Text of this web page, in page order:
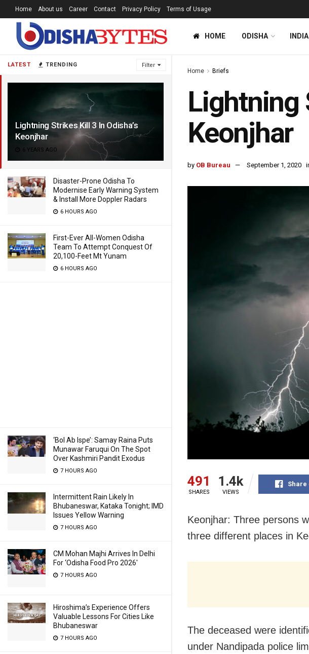
LATEST TRENDING Filter
Lightning Strikes Kill 3 In Odisha’s
Keonjhar
6 YEARS AGO
Disaster-Prone Odisha To
Modernise Early Warning System
& Install More Doppler Radars
6 HOURS AGO
First-Ever All-Women Odisha
Team To Attempt Conquest Of
20,100-Feet Mt Yunam
6 HOURS AGO
‘Bol Ab Ispe’: Samay Raina Puts
Munawar Faruqui On The Spot
Over Kashmiri Pandit Exodus
7 HOURS AGO
Intermittent Rain Likely In
Bhubaneswar, Kataka Tonight; IMD
Issues Yellow Warning
7 HOURS AGO
CM Mohan Majhi Arrives In Delhi
For ‘Odisha Food Pro 2026′
7 HOURS AGO
Hiroshima’s Experience Offers
Valuable Lessons For Cities Like
Bhubaneswar
7 HOURS AGO
Home About us Career Contact Privacy Policy Terms of Usage
HOME ODISHA INDIA
Home Briefs
Lightning
Keonjhar
by OB Bureau September 1, 2020
491
SHARES
1.4k
VIEWS
Share
Keonjhar: Three persons
three different places in
The deceased were
under Nandipada police